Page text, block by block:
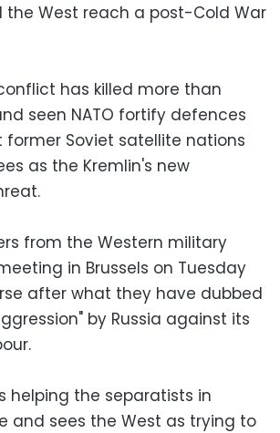
the West reach a post-Cold War
has killed more than
seen NATO fortify defences
Soviet satellite nations
as the Kremlin's new
from the Western military
in Brussels on Tuesday
after what they have dubbed
by Russia against its
helping the separatists in
and sees the West as trying to